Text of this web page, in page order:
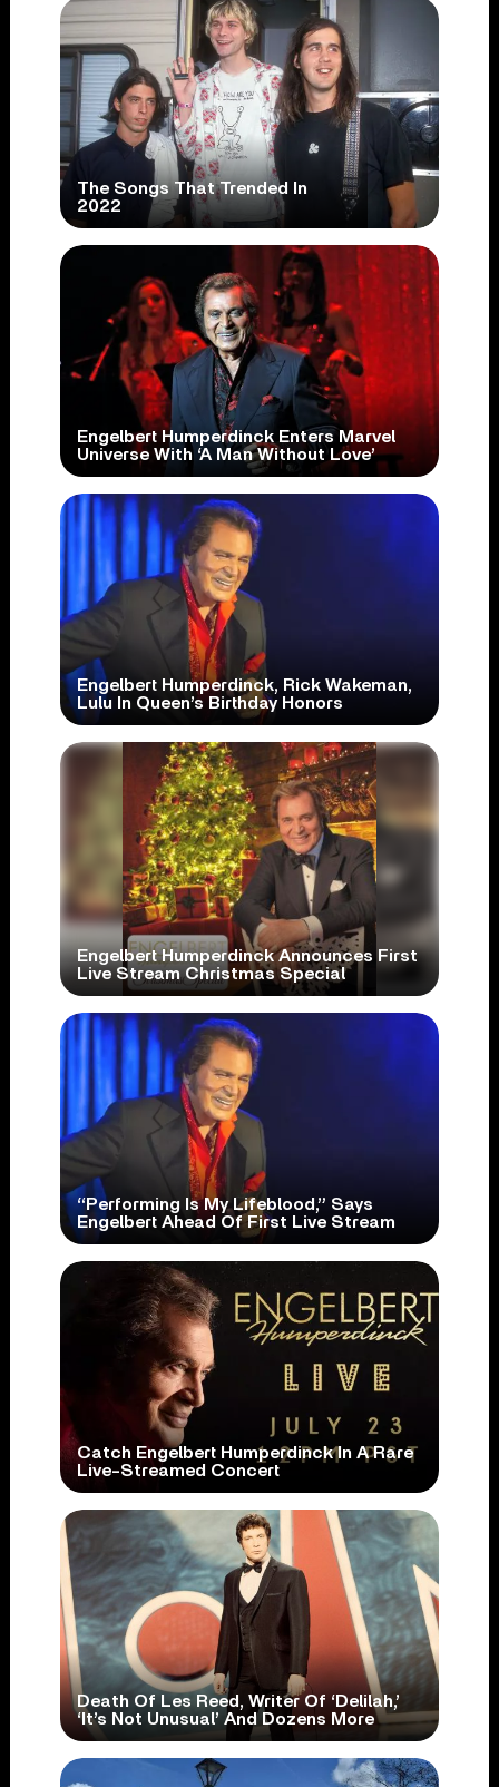
The Songs That Trended In
2022
Engelbert Humperdinck Enters Marvel
Universe With ‘A Man Without Love’
Engelbert Humperdinck, Rick Wakeman,
Lulu In Queen’s Birthday Honors
Engelbert Humperdinck Announces First
Live Stream Christmas Special
“Performing Is My Lifeblood,” Says
Engelbert Ahead Of First Live Stream
Catch Engelbert Humperdinck In A Rare
Live-Streamed Concert
Death Of Les Reed, Writer Of ‘Delilah,’
‘It’s Not Unusual’ And Dozens More